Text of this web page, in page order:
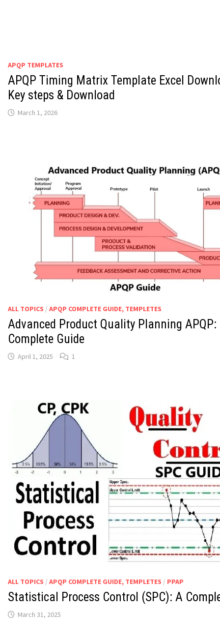
APQP TEMPLATES
APQP Timing Matrix Template Excel
Key steps & Download
March 1, 2026
ALL TOPICS / APQP COMPLETE GUIDE, TEMPLETES
Advanced Product Quality Planning APQP:
Complete Guide
April 1, 2025 1
ALL TOPICS / APQP COMPLETE GUIDE, TEMPLETES / PPAP
Statistical Process Control (SPC): A
March 31, 2025